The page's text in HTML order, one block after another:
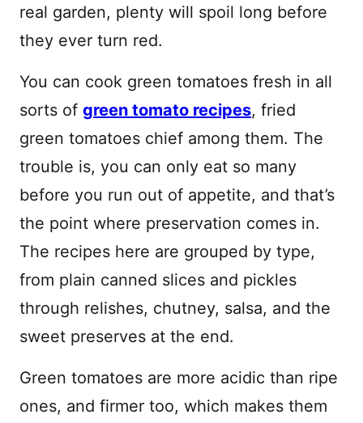
real garden, plenty will spoil long before
they ever turn red.
You can cook green tomatoes fresh in all
sorts of green tomato recipes, fried
green tomatoes chief among them. The
trouble is, you can only eat so many
before you run out of appetite, and that’s
the point where preservation comes in.
The recipes here are grouped by type,
from plain canned slices and pickles
through relishes, chutney, salsa, and the
sweet preserves at the end.
Green tomatoes are more acidic than ripe
ones, and firmer too, which makes them